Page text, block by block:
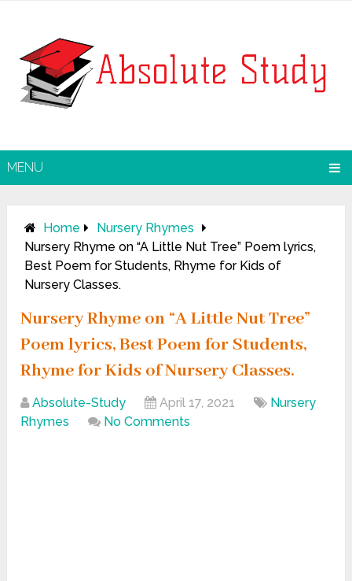
MENU
Home
Nursery Rhymes
Nursery Rhyme on “A Little Nut Tree” Poem lyrics,
Best Poem for Students, Rhyme for Kids of
Nursery Classes.
Nursery Rhyme on “A Little Nut Tree”
Poem lyrics, Best Poem for Students,
Rhyme for Kids of Nursery Classes.
Absolute-Study April 17, 2021
Nursery
Rhymes
No Comments